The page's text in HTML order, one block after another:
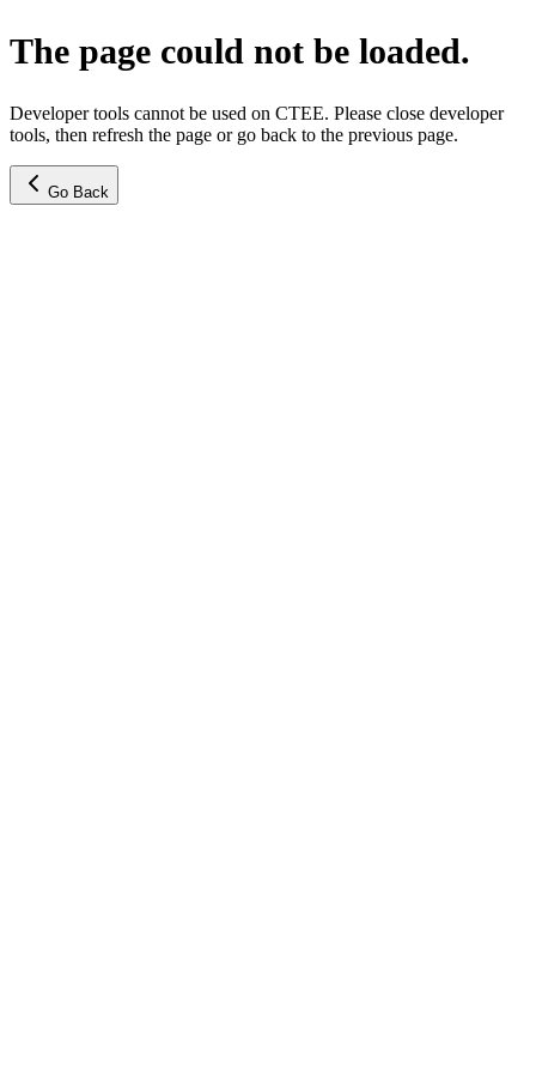
The page could not be loaded.
Developer tools cannot be used on CTEE. Please close developer
tools, then refresh the page or go back to the previous page.
Go Back